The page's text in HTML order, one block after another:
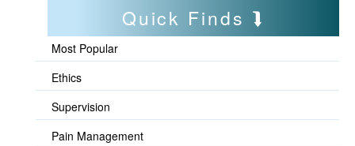
Quick Finds
Most Popular
Ethics
Supervision
Pain Management